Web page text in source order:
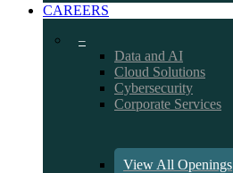
CAREERS
–
Data and AI
Cloud Solutions
Cybersecurity
Corporate Services
View All Openings